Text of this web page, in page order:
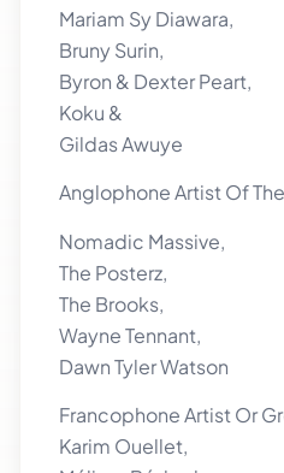
Mariam Sy Diawara,
Bruny Surin,
Byron & Dexter Peart,
Koku &
Gildas Awuye
Anglophone Artist Of
Nomadic Massive,
The Posterz,
The Brooks,
Wayne Tennant,
Dawn Tyler Watson
Francophone Artist Or
Karim Ouellet,